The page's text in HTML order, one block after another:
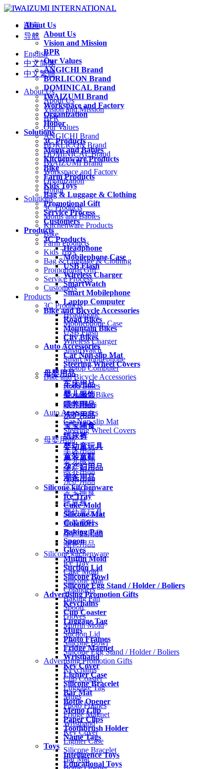
About Us
About Us
Vision and Mission
BPR
Our Values
ANGICHI Brand
BORLICON Brand
DOMINICAL Brand
IWAIZUMI Brand
Workspace and Factory
Organization
Honor
Solutions
3C Products
Moms and Babies
Kitchenware Products
Bike
Farm Products
Kids Toys
Bag & Luggage & Clothing
Promotional Gift
Service Process
Customers
Products
3C Products
Headphone
Mobilephone Case
USB Flash
Wireless Charger
SmartWatch
Smart Mobilephone
Laptop Computer
Bike and Bicycle Accessories
Road Bikes
Mountain Bikes
City Bikes
Auto Accessories
Car Non-slip Mat
Steering Wheel Covers
母婴用品
车床用品
婴儿服饰
喂养用品
洗护用品
宝宝辅食
纸尿裤
婴幼童玩具
童装童鞋
孕产妇用品
潮爸用品
Silicone kitchenware
Ice Tray
Cake Mold
Silicone Mat
Colanders
Baking Pan
Spoon
Gloves
Muffin Mold
Suction Lid
Silicone Bowl
Silicone Egg Stand / Holder / Boliers
Advertising Promotion Gifts
Keychains
Cup Coaster
Luggage Tag
Mugs
Photo Frames
Fridge Magnet
Wristband
Key Cover
Lighter Case
Silicone Bracelet
Bar Mat
Bottle Opener
Memo Clip
Paper Clips
Toothbrush Holder
Name Tags
Toys
Intelligence Toys
Educational Toys
语言
导航
English
中文简体
中文繁體
About Us
About Us
Vision and Mission
BPR
Our Values
ANGICHI Brand
BORLICON Brand
DOMINICAL Brand
IWAIZUMI Brand
Workspace and Factory
Organization
Honor
Solutions
3C Products
Moms and Babies
Kitchenware Products
Bike
Farm Products
Kids Toys
Bag & Luggage & Clothing
Promotional Gift
Service Process
Customers
Products
3C Products
Headphone
Mobilephone Case
USB Flash
Wireless Charger
SmartWatch
Smart Mobilephone
Laptop Computer
Bike and Bicycle Accessories
Road Bikes
Mountain Bikes
City Bikes
Auto Accessories
Car Non-slip Mat
Steering Wheel Covers
母婴用品
车床用品
婴儿服饰
喂养用品
洗护用品
宝宝辅食
纸尿裤
婴幼童玩具
童装童鞋
孕产妇用品
潮爸用品
Silicone kitchenware
Ice Tray
Cake Mold
Silicone Mat
Colanders
Baking Pan
Spoon
Gloves
Muffin Mold
Suction Lid
Silicone Bowl
Silicone Egg Stand / Holder / Boliers
Advertising Promotion Gifts
Keychains
Cup Coaster
Luggage Tag
Mugs
Photo Frames
Fridge Magnet
Wristband
Key Cover
Lighter Case
Silicone Bracelet
Bar Mat